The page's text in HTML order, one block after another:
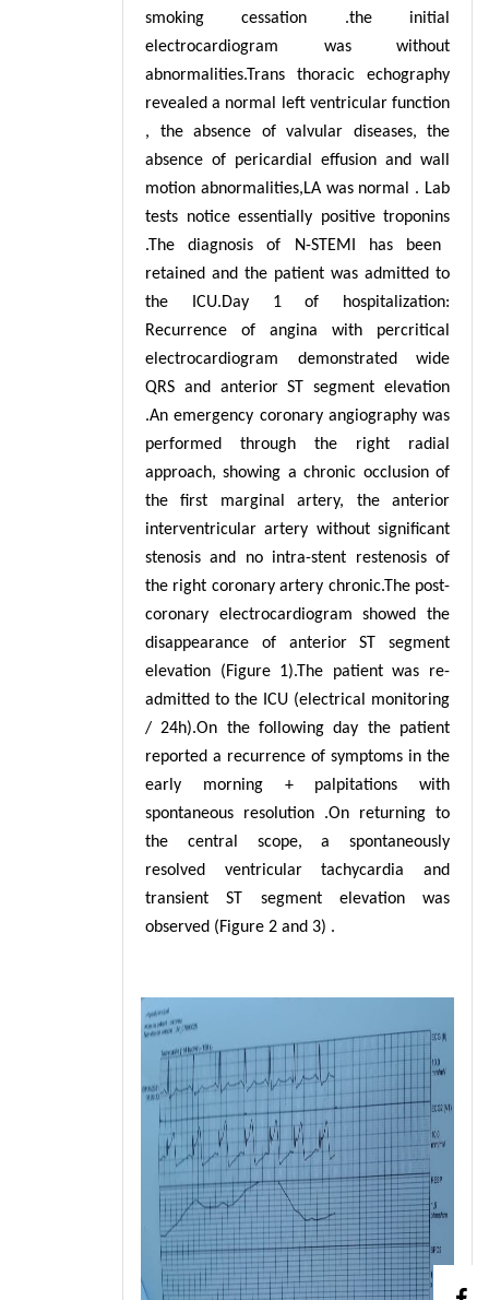
smoking cessation .the initial
electrocardiogram was without
abnormalities.Trans thoracic echography
revealed a normal left ventricular function
, the absence of valvular diseases, the
absence of pericardial effusion and wall
motion abnormalities,LA was normal . Lab
tests notice essentially positive troponins
.The diagnosis of N-STEMI has been
retained and the patient was admitted to
the ICU.Day 1 of hospitalization:
Recurrence of angina with percritical
electrocardiogram demonstrated wide
QRS and anterior ST segment elevation
.An emergency coronary angiography was
performed through the right radial
approach, showing a chronic occlusion of
the first marginal artery, the anterior
interventricular artery without significant
stenosis and no intra-stent restenosis of
the right coronary artery chronic.The post-
coronary electrocardiogram showed the
disappearance of anterior ST segment
elevation (Figure 1).The patient was re-
admitted to the ICU (electrical monitoring
/ 24h).On the following day the patient
reported a recurrence of symptoms in the
early morning + palpitations with
spontaneous resolution .On returning to
the central scope, a spontaneously
resolved ventricular tachycardia and
transient ST segment elevation was
observed (Figure 2 and 3) .